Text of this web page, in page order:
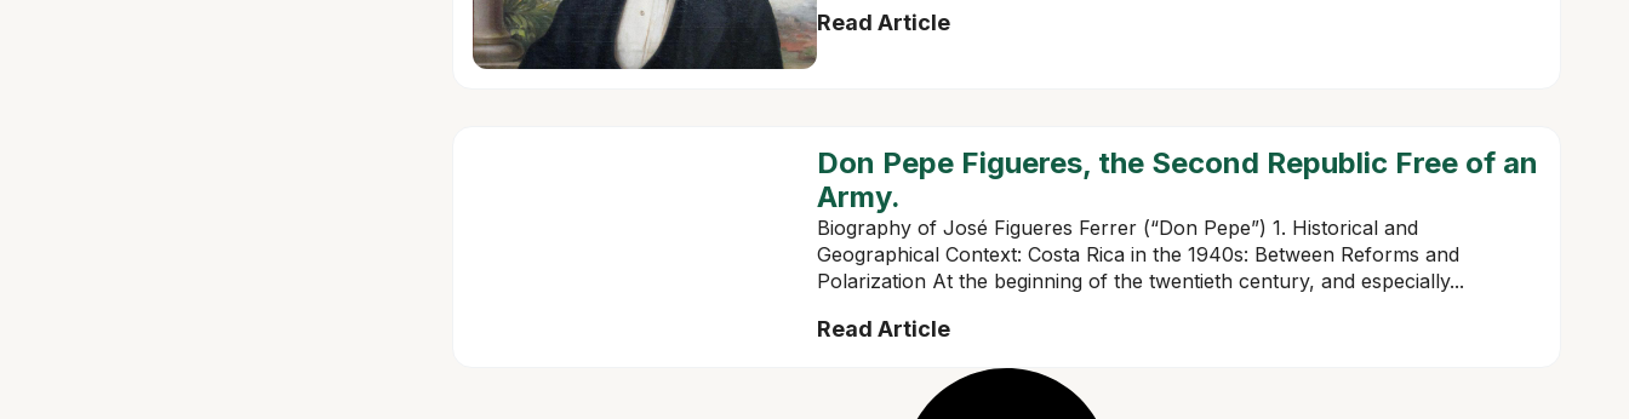
Read Article
Don Pepe Figueres, the Second Republic Free of an
Army.
Biography of José Figueres Ferrer (“Don Pepe”) 1. Historical and
Geographical Context: Costa Rica in the 1940s: Between Reforms and
Polarization At the beginning of the twentieth century, and especially...
Read Article